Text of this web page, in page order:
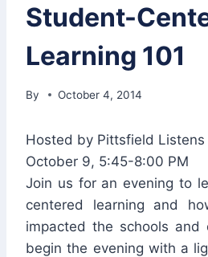
Student-
Learning 101
By October 4, 2014
Hosted by Pittsfield Listens
October 9, 5:45-8:00 PM
Join us for an evening to
centered learning and
impacted the schools and
begin the evening with a